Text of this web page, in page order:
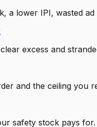
a lower IPI, wasted
excess and
and the ceiling you
safety stock pays